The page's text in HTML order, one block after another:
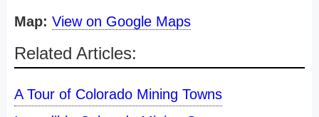
Map: View on Google Maps
Related Articles:
A Tour of Colorado Mining Towns